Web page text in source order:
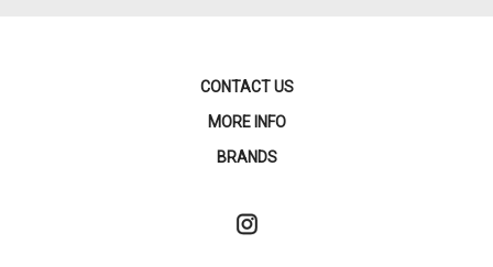
CONTACT US
MORE INFO
BRANDS